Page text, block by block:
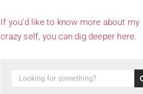
If you’d like to know more about my
crazy self, you can dig deeper here.